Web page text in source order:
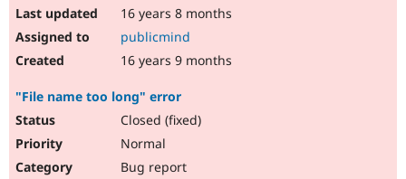
16 years 8 months
publicmind
16 years 9 months
"File name too long" error
Closed (fixed)
Normal
Bug report